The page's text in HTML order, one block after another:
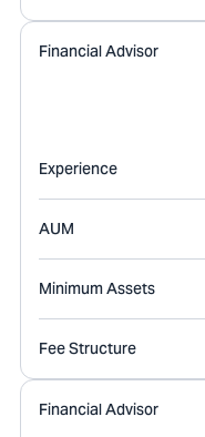
Financial Advisor
Experience
AUM
Minimum Assets
Fee Structure
Financial Advisor